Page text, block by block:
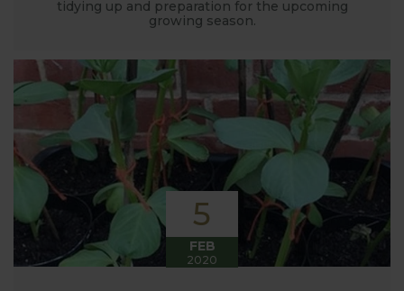
tidying up and preparation for the upcoming
growing season.
5
FEB
2020